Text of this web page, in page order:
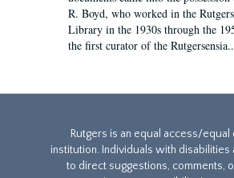
R. Boyd, who worked in the
Library in the 1930s through the
the first curator of the
Rutgers is an equal access/
institution. Individuals with disabilities
to direct suggestions, comments,